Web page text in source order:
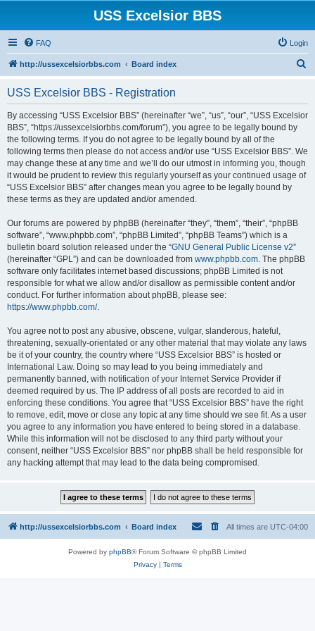
USS Excelsior BBS
FAQ Login
http://ussexcelsiorbbs.com Board index
r
USS Excelsior BBS - Registration
By accessing “USS Excelsior BBS” (hereinafter “we”, “us”, “our”, “USS Excelsior
BBS”, “https://ussexcelsiorbbs.com/forum”), you agree to be legally bound by
the following terms. If you do not agree to be legally bound by all of the
following terms then please do not access and/or use “USS Excelsior BBS”. We
may change these at any time and we’ll do our utmost in informing you, though
it would be prudent to review this regularly yourself as your continued usage of
“USS Excelsior BBS” after changes mean you agree to be legally bound by
these terms as they are updated and/or amended.
Our forums are powered by phpBB (hereinafter “they”, “them”, “their”, “phpBB
software”, “www.phpbb.com”, “phpBB Limited”, “phpBB Teams”) which is a
bulletin board solution released under the “GNU General Public License v2”
(hereinafter “GPL”) and can be downloaded from www.phpbb.com. The phpBB
software only facilitates internet based discussions; phpBB Limited is not
responsible for what we allow and/or disallow as permissible content and/or
conduct. For further information about phpBB, please see:
https://www.phpbb.com/.
You agree not to post any abusive, obscene, vulgar, slanderous, hateful,
threatening, sexually-orientated or any other material that may violate any laws
be it of your country, the country where “USS Excelsior BBS” is hosted or
International Law. Doing so may lead to you being immediately and
permanently banned, with notification of your Internet Service Provider if
deemed required by us. The IP address of all posts are recorded to aid in
enforcing these conditions. You agree that “USS Excelsior BBS” have the right
to remove, edit, move or close any topic at any time should we see fit. As a user
you agree to any information you have entered to being stored in a database.
While this information will not be disclosed to any third party without your
consent, neither “USS Excelsior BBS” nor phpBB shall be held responsible for
any hacking attempt that may lead to the data being compromised.
http://ussexcelsiorbbs.com Board index All times are UTC-04:00
Powered by phpBB® Forum Software © phpBB Limited
Privacy| Terms